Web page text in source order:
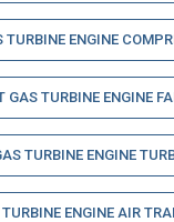
ENGINE
GAS TURBINE ENGINE
TURBINE ENGINE
ENGINE AIR